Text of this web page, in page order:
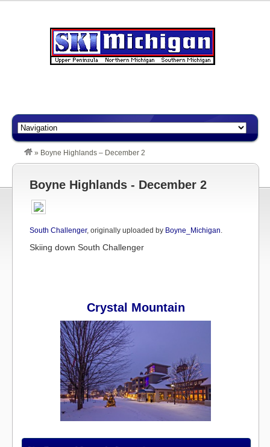
» Boyne Highlands – December 2
Boyne Highlands - December 2
South Challenger, originally uploaded by Boyne_Michigan
Skiing down South Challenger
Crystal Mountain